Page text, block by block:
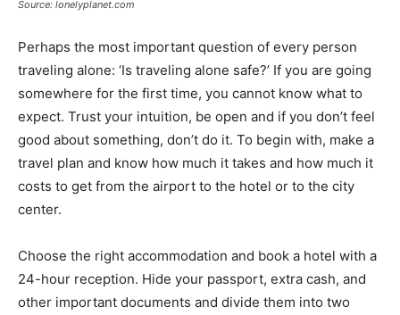
Source: lonelyplanet.com
Perhaps the most important question of every person
traveling alone: ‘Is traveling alone safe?’ If you are going
somewhere for the first time, you cannot know what to
expect. Trust your intuition, be open and if you don’t feel
good about something, don’t do it. To begin with, make a
travel plan and know how much it takes and how much it
costs to get from the airport to the hotel or to the city
center.
Choose the right accommodation and book a hotel with a
24-hour reception. Hide your passport, extra cash, and
other important documents and divide them into two